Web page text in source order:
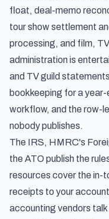
float, deal-memo
tour show settlement
processing, and film,
administration is
and TV guild statements
bookkeeping for a
workflow, and the row-
nobody publishes.
The IRS, HMRC's
the ATO publish the
resources cover the in-
receipts to your
accounting vendors